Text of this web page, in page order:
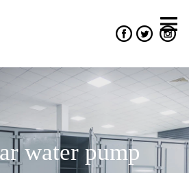
water pump